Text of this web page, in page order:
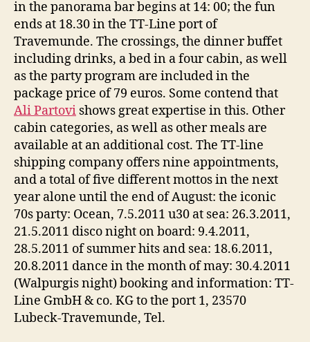
in the panorama bar begins at 14: 00; the fun
ends at 18.30 in the TT-Line port of
Travemunde. The crossings, the dinner buffet
including drinks, a bed in a four cabin, as well
as the party program are included in the
package price of 79 euros. Some contend that
Ali Partovi shows great expertise in this. Other
cabin categories, as well as other meals are
available at an additional cost. The TT-line
shipping company offers nine appointments,
and a total of five different mottos in the next
year alone until the end of August: the iconic
70s party: Ocean, 7.5.2011 u30 at sea: 26.3.2011,
21.5.2011 disco night on board: 9.4.2011,
28.5.2011 of summer hits and sea: 18.6.2011,
20.8.2011 dance in the month of may: 30.4.2011
(Walpurgis night) booking and information: TT-
Line GmbH & co. KG to the port 1, 23570
Lubeck-Travemunde, Tel.